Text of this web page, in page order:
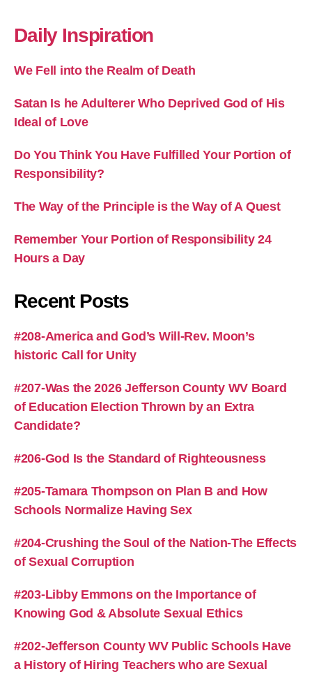
Daily Inspiration
We Fell into the Realm of Death
Satan Is he Adulterer Who Deprived God of His
Ideal of Love
Do You Think You Have Fulfilled Your Portion of
Responsibility?
The Way of the Principle is the Way of A Quest
Remember Your Portion of Responsibility 24
Hours a Day
Recent Posts
#208-America and God’s Will-Rev. Moon’s
historic Call for Unity
#207-Was the 2026 Jefferson County WV Board
of Education Election Thrown by an Extra
Candidate?
#206-God Is the Standard of Righteousness
#205-Tamara Thompson on Plan B and How
Schools Normalize Having Sex
#204-Crushing the Soul of the Nation-The Effects
of Sexual Corruption
#203-Libby Emmons on the Importance of
Knowing God & Absolute Sexual Ethics
#202-Jefferson County WV Public Schools Have
a History of Hiring Teachers who are Sexual